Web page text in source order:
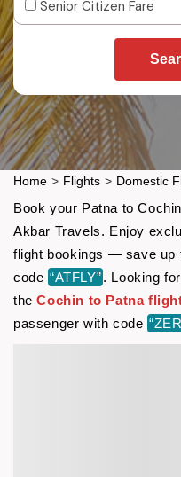
Senior Citizen Fare
Home > Flights > Domestic
Book your Patna to
Akbar Travels. Enjoy
flight bookings — save up
code “ATFLY”. Looking
theCochin to Patna
passenger with code